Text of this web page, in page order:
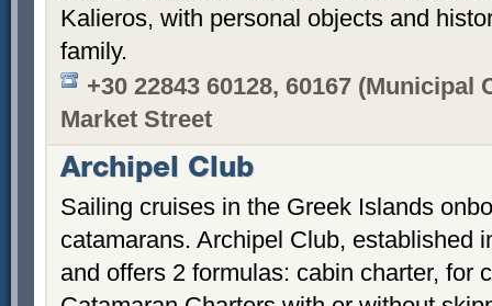
Kalieros, with personal objects and
family.
+30 22843 60128, 60167 (Municipal
Market Street
Archipel Club
Sailing cruises in the Greek Islands
catamarans. Archipel Club, established
and offers 2 formulas: cabin charter, for